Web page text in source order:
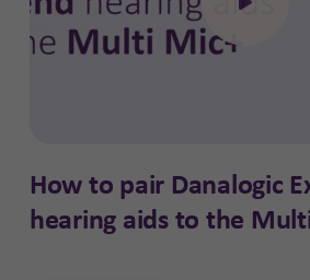
Click to
How to pair Danalogic
hearing aids to the